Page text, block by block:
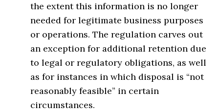
the extent this information is no longer
needed for legitimate business purposes
or operations. The regulation carves out
an exception for additional retention due
to legal or regulatory obligations, as well
as for instances in which disposal is “not
reasonably feasible” in certain
circumstances.